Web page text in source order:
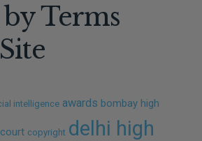
Terms
intelligence awards bombay high
copyright delhi high